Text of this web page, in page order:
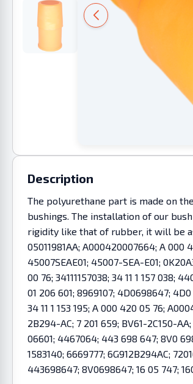
Description
The polyurethane part is made on
bushings. The installation of our
rigidity like that of rubber, it will be as
05011981AA; A000420007664; A 000
45007SEAE01; 45007-SEA-E01;
00 76; 34111157038; 34 11 1 157 038;
01 206 601; 8969107; 4D0698647;
34 11 1 153 195; A 000 420 05 76;
2B294-AC; 7 201 659; BV61-2C150-
06601; 4467064; 443 698 647; 8V0
1583140; 6669777; 6G912B294AC;
443698647; 8V0698647; 16 05 747;